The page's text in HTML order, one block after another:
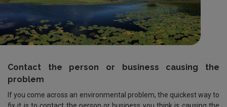
Contact the person or business causing the
problem
If you come across an environmental problem, the quickest way to
fix it is to contact the person or business you think is causing the